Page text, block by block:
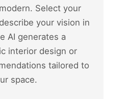
Select your
your vision in
AI generates a
interior design or
tailored to
space.